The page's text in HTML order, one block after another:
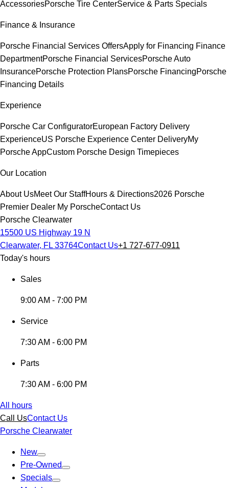
AccessoriesPorsche Tire CenterService & Parts Specials
Finance & Insurance
Porsche Financial Services OffersApply for Financing Finance
DepartmentPorsche Financial ServicesPorsche Auto
InsurancePorsche Protection PlansPorsche FinancingPorsche
Financing Details
Experience
Porsche Car ConfiguratorEuropean Factory Delivery
ExperienceUS Porsche Experience Center DeliveryMy
Porsche AppCustom Porsche Design Timepieces
Our Location
About UsMeet Our StaffHours & Directions2026 Porsche
Premier Dealer My PorscheContact Us
Porsche Clearwater
15500 US Highway 19 N
Clearwater, FL 33764Contact Us+1 727-677-0911
Today's hours
Sales
9:00 AM - 7:00 PM
Service
7:30 AM - 6:00 PM
Parts
7:30 AM - 6:00 PM
All hours
Call UsContact Us
Porsche Clearwater
New
Pre-Owned
Specials